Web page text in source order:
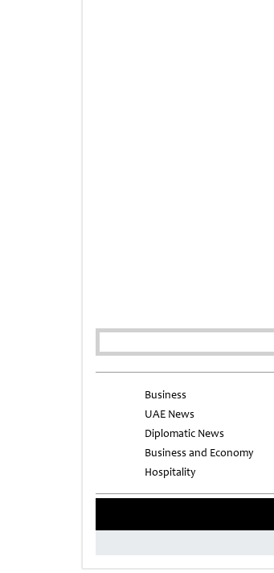
Business
UAE News
Diplomatic News
Business and Economy
Hospitality